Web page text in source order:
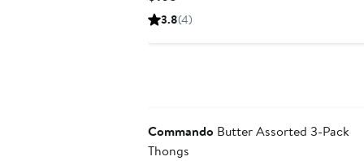
Price
3.8(4)
Commando Butter Assorted 3-Pack
Thongs